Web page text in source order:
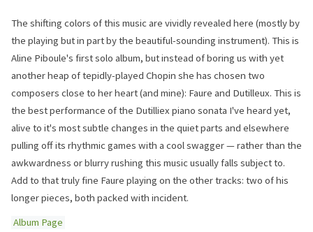
The shifting colors of this music are vividly revealed here (mostly by
the playing but in part by the beautiful-sounding instrument). This is
Aline Piboule's first solo album, but instead of boring us with yet
another heap of tepidly-played Chopin she has chosen two
composers close to her heart (and mine): Faure and Dutilleux. This is
the best performance of the Dutilliex piano sonata I've heard yet,
alive to it's most subtle changes in the quiet parts and elsewhere
pulling off its rhythmic games with a cool swagger — rather than the
awkwardness or blurry rushing this music usually falls subject to.
Add to that truly fine Faure playing on the other tracks: two of his
longer pieces, both packed with incident.
Album Page